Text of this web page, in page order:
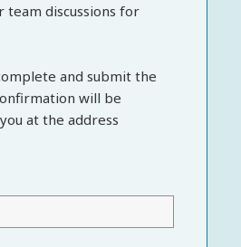
team discussions for
and submit the
will be
at the address